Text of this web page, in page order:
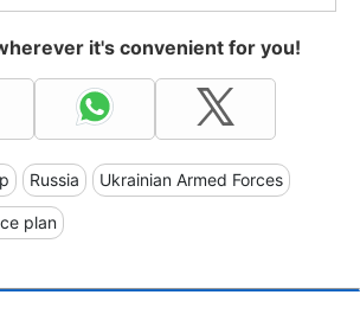
it's convenient for you!
Russia Ukrainian Armed Forces
plan